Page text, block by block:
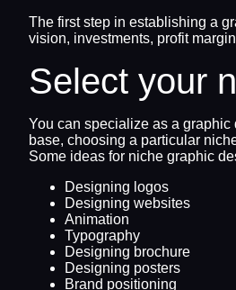
The first step in establishing a
vision, investments, profit
Select your
You can specialize as a
base, choosing a particular
Some ideas for niche graphic
Designing logos
Designing websites
Animation
Typography
Designing brochure
Designing posters
Brand positioning